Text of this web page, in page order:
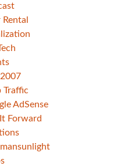
Rental
Traffic
AdSense
Forward